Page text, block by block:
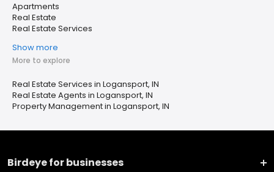
Apartments
Real Estate
Real Estate Services
Show more
More to explore
Real Estate Services in Logansport, IN
Real Estate Agents in Logansport, IN
Property Management in Logansport, IN
Birdeye for businesses